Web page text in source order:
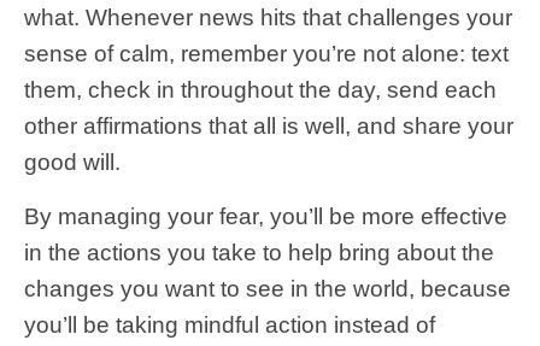
what. Whenever news hits that challenges your
sense of calm, remember you’re not alone: text
them, check in throughout the day, send each
other affirmations that all is well, and share your
good will.
By managing your fear, you’ll be more effective
in the actions you take to help bring about the
changes you want to see in the world, because
you’ll be taking mindful action instead of